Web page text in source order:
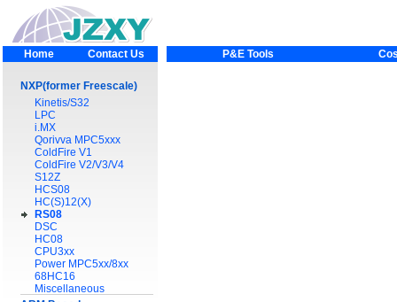
Home Contact Us
NXP(former Freescale)
Kinetis/S32
LPC
i.MX
Qorivva MPC5xxx
ColdFire V1
ColdFire V2/V3/V4
S12Z
HCS08
HC(S)12(X)
RS08
DSC
HC08
CPU3xx
Power MPC5xx/8xx
68HC16
Miscellaneous
P&E Tools